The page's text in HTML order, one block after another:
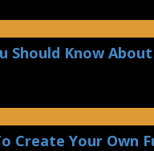
Should Know
Create Your Own